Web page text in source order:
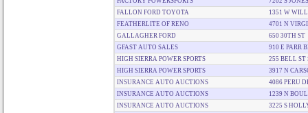
FALLON FORD TOYOTA
1351 W
FEATHERLITE OF RENO
4701 N
GALLAGHER FORD
650 30TH ST
GFAST AUTO SALES
910 E PARR
HIGH SIERRA POWER SPORTS
255 BELL ST
HIGH SIERRA POWER SPORTS
3917 N
INSURANCE AUTO AUCTIONS
4086 PERU
INSURANCE AUTO AUCTIONS
1239 N
INSURANCE AUTO AUCTIONS
3225 S